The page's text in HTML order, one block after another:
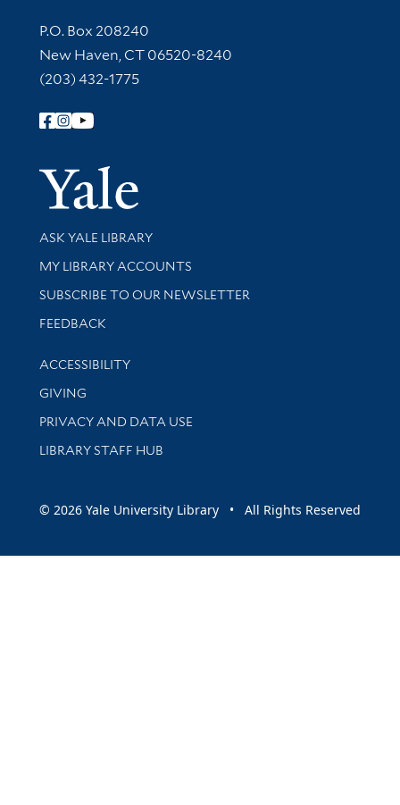
Contact Information
P.O. Box 208240
New Haven, CT 06520-8240
(203) 432-1775
Follow Yale Library
Yale
Library Services
ASK YALE LIBRARY
Get research help and support
MY LIBRARY ACCOUNTS
SUBSCRIBE TO OUR NEWSLETTER
Stay updated with library news and events
FEEDBACK
Library Information
ACCESSIBILITY
GIVING
PRIVACY AND DATA USE
LIBRARY STAFF HUB
© 2026 Yale University Library • All Rights Reserved